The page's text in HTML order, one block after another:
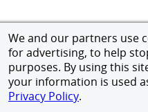
We and our partners use
for advertising, to help
purposes. By using this
your information is used
Privacy Policy.